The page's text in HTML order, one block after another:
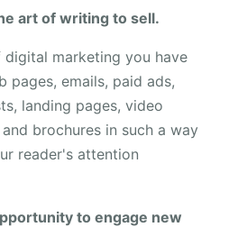
art of writing to sell.
digital marketing you have
pages, emails, paid ads,
landing pages, video
brochures in such a way
reader's attention
to engage new